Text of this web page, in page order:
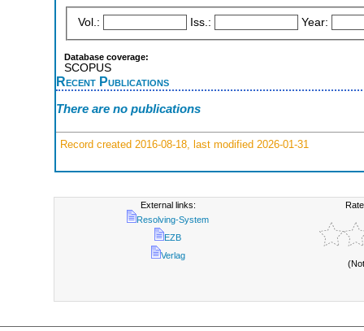
Vol.: Iss.: Year:
Database coverage:
SCOPUS
Recent Publications
There are no publications
Record created 2016-08-18, last modified 2026-01-31
External links:
Resolving-System
EZB
Verlag